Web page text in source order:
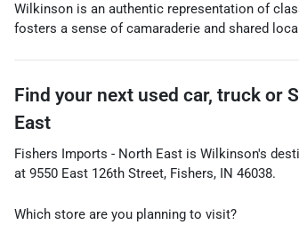
Wilkinson is an authentic representation of
fosters a sense of camaraderie and shared
Find your next used car, truck or
East
Fishers Imports - North East is Wilkinson's
at 9550 East 126th Street, Fishers, IN 46038.
Which store are you planning to visit?